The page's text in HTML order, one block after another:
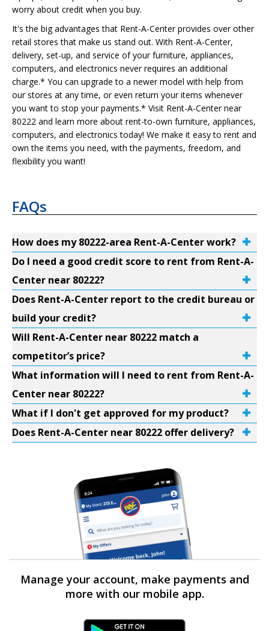
worry about credit when you buy.
It's the big advantages that Rent-A-Center provides over other
retail stores that make us stand out. With Rent-A-Center,
delivery, set-up, and service of your furniture, appliances,
computers, and electronics never requires an additional
charge.* You can upgrade to a newer model with help from
our stores at any time, or even return your items whenever
you want to stop your payments.* Visit Rent-A-Center near
80222 and learn more about rent-to-own furniture, appliances,
computers, and electronics today! We make it easy to rent and
own the items you need, with the payments, freedom, and
flexibility you want!
FAQs
How does my 80222-area Rent-A-Center work?
Do I need a good credit score to rent from Rent-A-
Center near 80222?
Does Rent-A-Center report to the credit bureau or
build your credit?
Will Rent-A-Center near 80222 match a
competitor’s price?
What information will I need to rent from Rent-A-
Center near 80222?
What if I don't get approved for my product?
Does Rent-A-Center near 80222 offer delivery?
Manage your account, make payments and
more with our mobile app.